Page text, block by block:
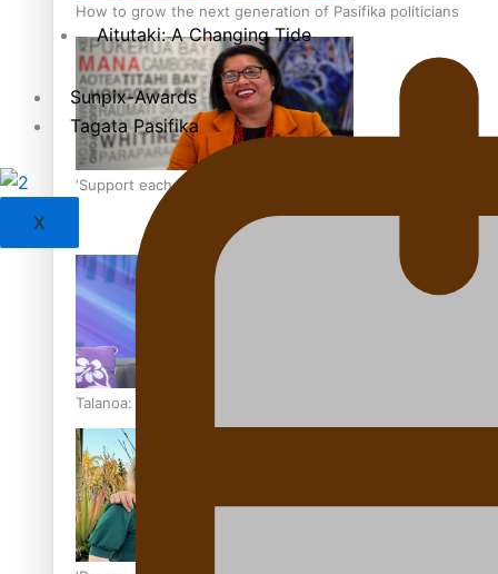
How to grow the next generation of Pasifika politicians
‘Support each other, because we’re not getting it from the
Talanoa: The Opportunities Party’s Bid for Parliament
Aitutaki: A Changing Tide
Sunpix-Awards
Tagata Pasifika
X